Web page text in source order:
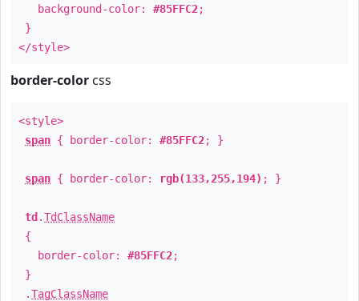
background-color: #85FFC2;
}
</style>
border-color css
<style>
span { border-color: #85FFC2; }
span { border-color: rgb(133,255,194) ; }
td .TdClassName
{
border-color: #85FFC2;
}
.TagClassName